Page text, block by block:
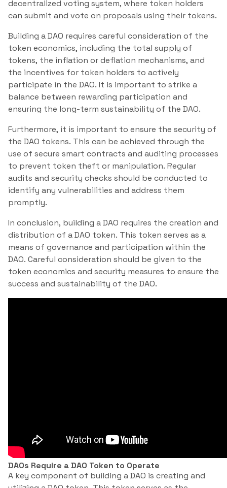
decentralized voting system, where token holders
can submit and vote on proposals using their tokens.
Building a DAO requires careful consideration of the
token economics, including the total supply of
tokens, the inflation or deflation mechanisms, and
the incentives for token holders to actively
participate in the DAO. It is important to strike a
balance between rewarding participation and
ensuring the long-term sustainability of the DAO.
Furthermore, it is important to ensure the security of
the DAO tokens. This can be achieved through the
use of secure smart contracts and auditing processes
to prevent token theft or manipulation. Regular
audits and security checks should be conducted to
identify any vulnerabilities and address them
promptly.
In conclusion, building a DAO requires the creation and
distribution of a DAO token. This token serves as a
means of governance and participation within the
DAO. Careful consideration should be given to the
token economics and security measures to ensure the
success and sustainability of the DAO.
DAOs Require a DAO Token to Operate
A key component of building a DAO is creating and